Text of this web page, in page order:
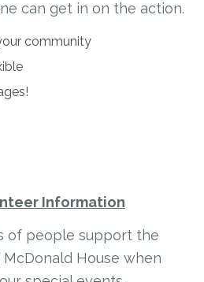
can get in on the action.
community
Information
of people support the
House when